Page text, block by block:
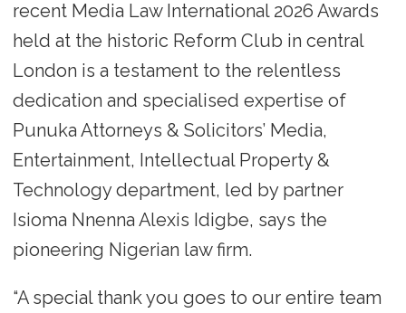
recent Media Law International 2026 Awards
held at the historic Reform Club in central
London is a testament to the relentless
dedication and specialised expertise of
Punuka Attorneys & Solicitors’ Media,
Entertainment, Intellectual Property &
Technology department, led by partner
Isioma Nnenna Alexis Idigbe, says the
pioneering Nigerian law firm.
“A special thank you goes to our entire team